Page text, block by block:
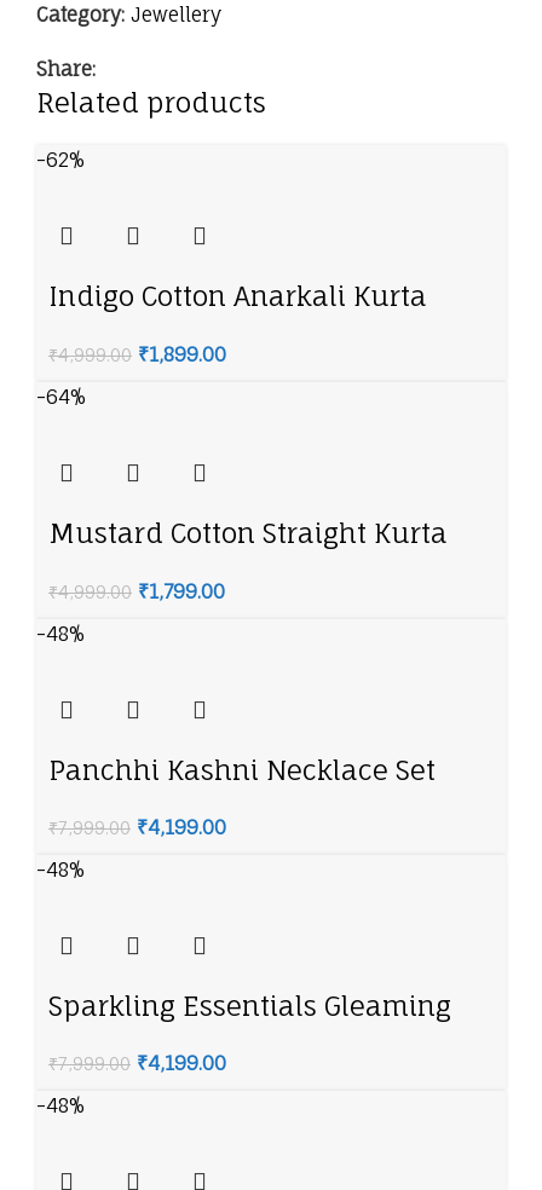
Category: Jewellery
Share:
Related products
-62%
Indigo Cotton Anarkali Kurta
₹4,999.00 ₹1,899.00
-64%
Mustard Cotton Straight Kurta
₹4,999.00 ₹1,799.00
-48%
Panchhi Kashni Necklace Set
₹7,999.00 ₹4,199.00
-48%
Sparkling Essentials Gleaming
Necklace Set
₹7,999.00 ₹4,199.00
-48%